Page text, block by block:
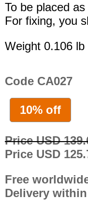
To be placed
For fixing, you
Weight 0.106 lb
Code CA027
10% off
Price USD
Price USD
Free
Delivery